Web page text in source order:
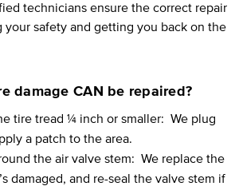
technicians ensure the correct repair
your safety and getting you back on the
damage CAN be repaired?
tire tread ¼ inch or smaller: We plug
a patch to the area.
the air valve stem: We replace the
damaged, and re-seal the valve stem if